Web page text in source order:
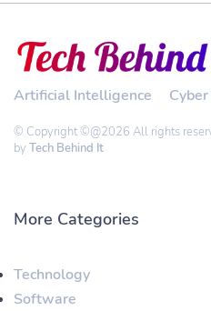
Artificial Intelligence
© Copyright ©@2026 All rights
by Tech Behind It
More Categories
Technology
Software